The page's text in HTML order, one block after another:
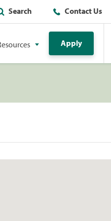
Search Contact Us
Apply